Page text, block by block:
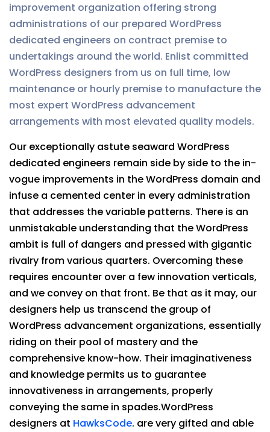
improvement organization offering strong
administrations of our prepared WordPress
dedicated engineers on contract premise to
undertakings around the world. Enlist committed
WordPress designers from us on full time, low
maintenance or hourly premise to manufacture the
most expert WordPress advancement
arrangements with most elevated quality models.
Our exceptionally astute seaward WordPress
dedicated engineers remain side by side to the in-
vogue improvements in the WordPress domain and
infuse a cemented center in every administration
that addresses the variable patterns. There is an
unmistakable understanding that the WordPress
ambit is full of dangers and pressed with gigantic
rivalry from various quarters. Overcoming these
requires encounter over a few innovation verticals,
and we convey on that front. Be that as it may, our
designers help us transcend the group of
WordPress advancement organizations, essentially
riding on their pool of mastery and the
comprehensive know-how. Their imaginativeness
and knowledge permits us to guarantee
innovativeness in arrangements, properly
conveying the same in spades.WordPress
designers at HawksCode. are very gifted and able